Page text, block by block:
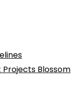
Projects Blossom